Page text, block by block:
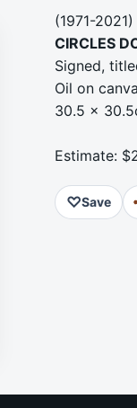
(1971-2021)
CIRCLES
Signed,
Oil on
30.5 x
Estimate:
♡Save